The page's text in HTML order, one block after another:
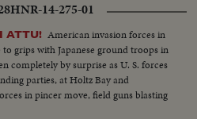
HNR-14-275-01
ATTU! American invasion forces in
grips with Japanese ground troops in
completely by surprise as U. S. forces
parties, at Holtz Bay and
in pincer move, field guns blasting